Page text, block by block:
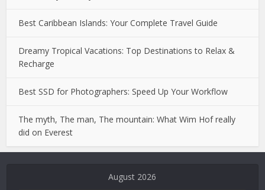
Best Caribbean Islands: Your Complete Travel Guide
Dreamy Tropical Vacations: Top Destinations to Relax &
Recharge
Best SSD for Photographers: Speed Up Your Workflow
The myth, The man, The mountain: What Wim Hof really
did on Everest
August 2026